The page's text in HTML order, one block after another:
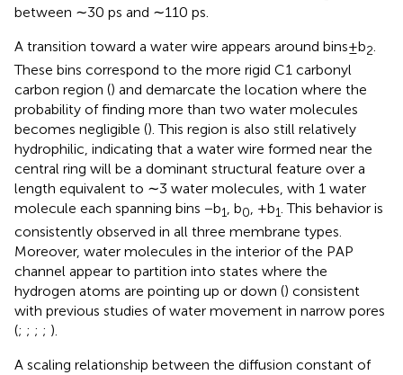
between ∼30 ps and ∼110 ps.
A transition toward a water wire appears around bins±b2
These bins correspond to the more rigid C1 carbonyl
carbon region () and demarcate the location where the
probability of finding more than two water molecules
becomes negligible (). This region is also still relatively
hydrophilic, indicating that a water wire formed near the
central ring will be a dominant structural feature over a
length equivalent to ∼3 water molecules, with 1 water
molecule each spanning bins −b1, b0, +b1. This behavior is
consistently observed in all three membrane types.
Moreover, water molecules in the interior of the PAP
channel appear to partition into states where the
hydrogen atoms are pointing up or down () consistent
with previous studies of water movement in narrow pores
(; ; ; ; ).
A scaling relationship between the diffusion constant of